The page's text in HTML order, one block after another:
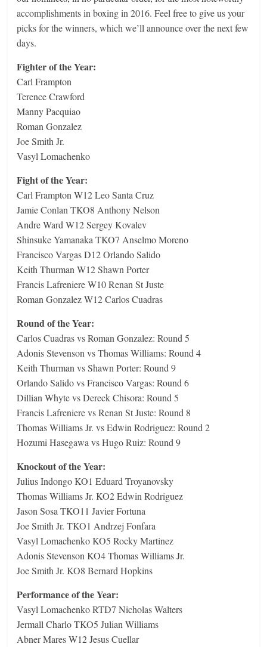
accomplishments in boxing in 2016. Feel free to give us your
picks for the winners, which we’ll announce over the next few
days.
Fighter of the Year:
Carl Frampton
Terence Crawford
Manny Pacquiao
Roman Gonzalez
Joe Smith Jr.
Vasyl Lomachenko
Fight of the Year:
Carl Frampton W12 Leo Santa Cruz
Jamie Conlan TKO8 Anthony Nelson
Andre Ward W12 Sergey Kovalev
Shinsuke Yamanaka TKO7 Anselmo Moreno
Francisco Vargas D12 Orlando Salido
Keith Thurman W12 Shawn Porter
Francis Lafreniere W10 Renan St Juste
Roman Gonzalez W12 Carlos Cuadras
Round of the Year:
Carlos Cuadras vs Roman Gonzalez: Round 5
Adonis Stevenson vs Thomas Williams: Round 4
Keith Thurman vs Shawn Porter: Round 9
Orlando Salido vs Francisco Vargas: Round 6
Dillian Whyte vs Dereck Chisora: Round 5
Francis Lafreniere vs Renan St Juste: Round 8
Thomas Williams Jr. vs Edwin Rodriguez: Round 2
Hozumi Hasegawa vs Hugo Ruiz: Round 9
Knockout of the Year:
Julius Indongo KO1 Eduard Troyanovsky
Thomas Williams Jr. KO2 Edwin Rodriguez
Jason Sosa TKO11 Javier Fortuna
Joe Smith Jr. TKO1 Andrzej Fonfara
Vasyl Lomachenko KO5 Rocky Martinez
Adonis Stevenson KO4 Thomas Williams Jr.
Joe Smith Jr. KO8 Bernard Hopkins
Performance of the Year:
Vasyl Lomachenko RTD7 Nicholas Walters
Jermall Charlo TKO5 Julian Williams
Abner Mares W12 Jesus Cuellar